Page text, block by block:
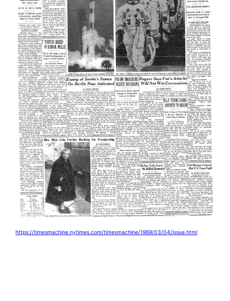
https://timesmachine.nytimes.com/timesmachine/1969/03/04/issue.html